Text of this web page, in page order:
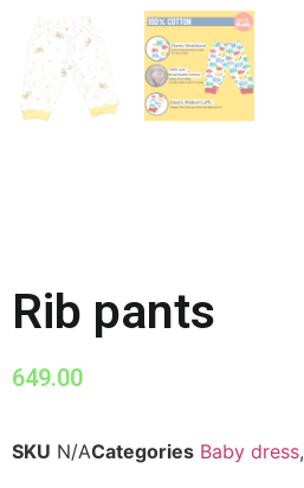
Rib pants
649.00
SKU N/ACategories Baby dress,